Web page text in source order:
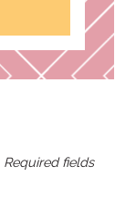
Required fields